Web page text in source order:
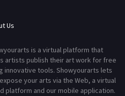
Us
is a virtual platform that
artists publish their art work for free
innovative tools. Showyourarts lets
your arts via the Web, a virtual
platform and our mobile application.